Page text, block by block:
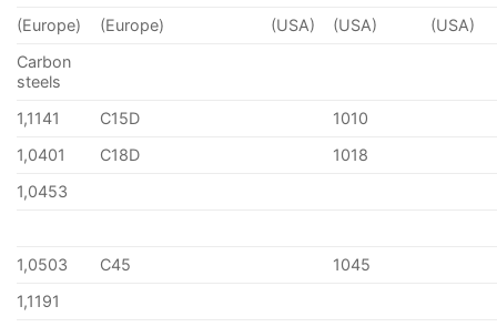
(Europe) (Europe) (USA) (USA)
(USA)
Carbon
steels
1,1141
C15D
1010
1,0401
C18D
1018
1,0453
1,0503 C45
1045
1,1191